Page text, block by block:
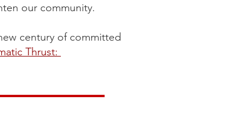
our community.
century of committed
Thrust: